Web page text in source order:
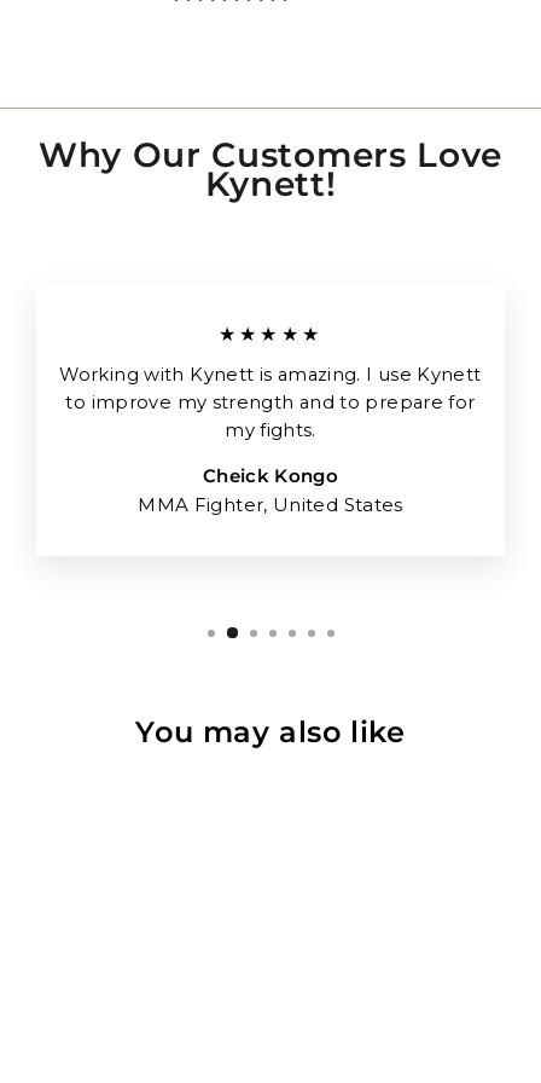
Why Our Customers Love
Kynett!
★★★★★
Working with Kynett is amazing. I use Kynett
to improve my strength and to prepare for
my fights.
Cheick Kongo
MMA Fighter, United States
You may also like